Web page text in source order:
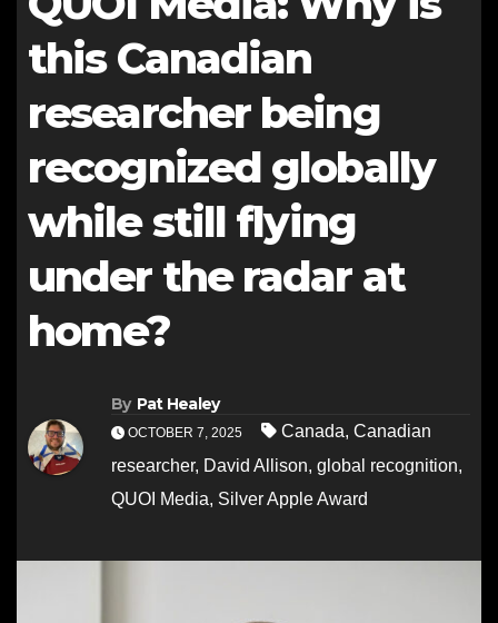
this Canadian
researcher being
recognized globally
while still flying
under the radar at
home?
By Pat Healey
OCTOBER 7, 2025 Canada, Canadian
researcher, David Allison, global recognition,
QUOI Media, Silver Apple Award